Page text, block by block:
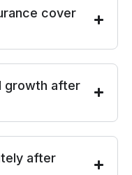
cover
growth after
after